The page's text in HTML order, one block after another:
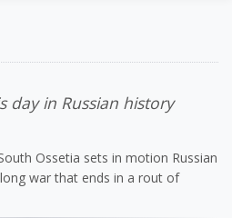
day in Russian history
Ossetia sets in motion Russian
war that ends in a rout of